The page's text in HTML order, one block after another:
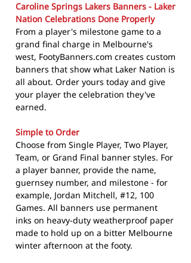
Caroline Springs Lakers Banners - Laker
Nation Celebrations Done Properly
From a player's milestone game to a
grand final charge in Melbourne's
west, FootyBanners.com creates custom
banners that show what Laker Nation is
all about. Order yours today and give
your player the celebration they've
earned.
Simple to Order
Choose from Single Player, Two Player,
Team, or Grand Final banner styles. For
a player banner, provide the name,
guernsey number, and milestone - for
example, Jordan Mitchell, #12, 100
Games. All banners use permanent
inks on heavy-duty weatherproof paper
made to hold up on a bitter Melbourne
winter afternoon at the footy.